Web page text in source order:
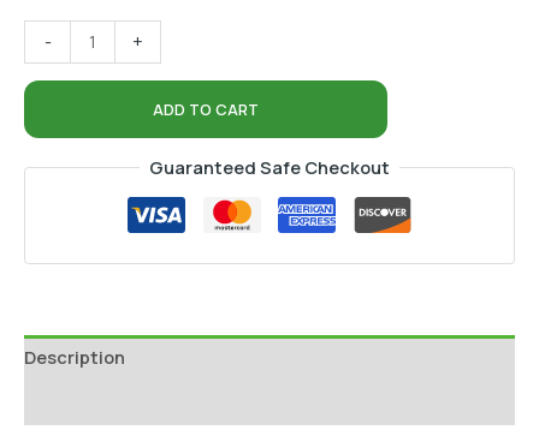
- +
ADD TO CART
Guaranteed Safe Checkout
Description